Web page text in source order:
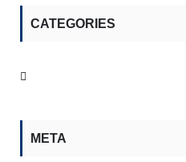
CATEGORIES
META